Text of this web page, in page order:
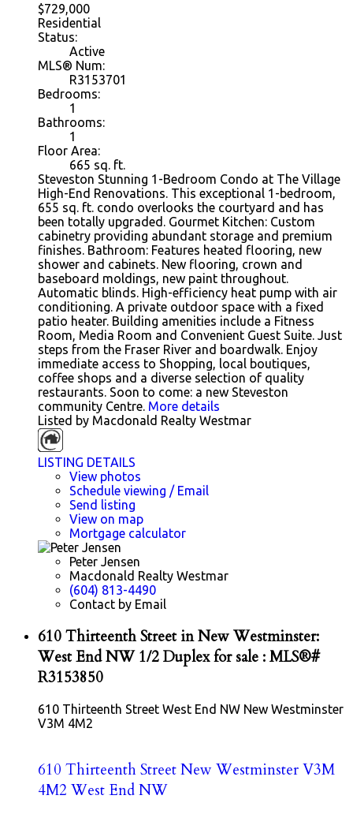
$729,000
Residential
Status:
Active
MLS® Num:
R3153701
Bedrooms:
1
Bathrooms:
1
Floor Area:
665 sq. ft.
Steveston Stunning 1-Bedroom Condo at The Village
High-End Renovations. This exceptional 1-bedroom,
655 sq. ft. condo overlooks the courtyard and has
been totally upgraded. Gourmet Kitchen: Custom
cabinetry providing abundant storage and premium
finishes. Bathroom: Features heated flooring, new
shower and cabinets. New flooring, crown and
baseboard moldings, new paint throughout.
Automatic blinds. High-efficiency heat pump with air
conditioning. A private outdoor space with a fixed
patio heater. Building amenities include a Fitness
Room, Media Room and Convenient Guest Suite. Just
steps from the Fraser River and boardwalk. Enjoy
immediate access to Shopping, local boutiques,
coffee shops and a diverse selection of quality
restaurants. Soon to come: a new Steveston
community Centre. More details
Listed by Macdonald Realty Westmar
LISTING DETAILS
View photos
Schedule viewing / Email
Send listing
View on map
Mortgage calculator
Peter Jensen
Macdonald Realty Westmar
(604) 813-4490
Contact by Email
610 Thirteenth Street in New Westminster:
West End NW 1/2 Duplex for sale : MLS®#
R3153850
610 Thirteenth Street West End NW New Westminster
V3M 4M2
610 Thirteenth StreetNew WestminsterV3M
4M2 West End NW